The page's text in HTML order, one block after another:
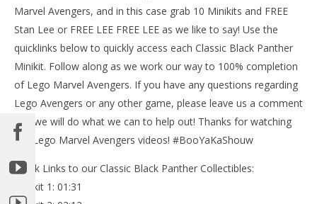
NOW VIEWING
Lego Marvel Avengers: DLC Classic Black Panther
May
5,
2016
(HTG)
Marvel Avengers, and in this case grab 10 Minikits and FREE
Stan Lee or FREE LEE FREE LEE as we like to say! Use the
quicklinks below to quickly access each Classic Black Panther
Minikit. Follow along as we work our way to 100% completion
of Lego Marvel Avengers. If you have any questions regarding
Lego Avengers or any other game, please leave us a comment
and we will do what we can to help out! Thanks for watching
our Lego Marvel Avengers videos! #BooYaKaShouw
Quick Links to our Classic Black Panther Collectibles:
Minikit 1: 01:31